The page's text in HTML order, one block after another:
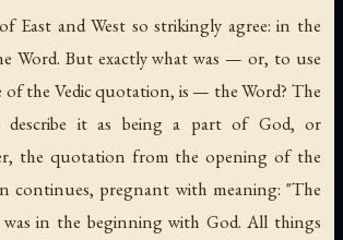
East and West so strikingly agree: in the
Word. But exactly what was — or, to use
of the Vedic quotation, is — the Word? The
describe it as being a part of God, or
the quotation from the opening of the
continues, pregnant with meaning: "The
was in the beginning with God. All things